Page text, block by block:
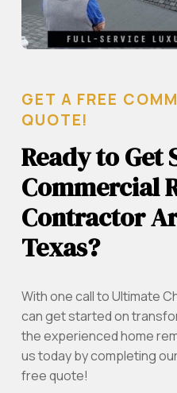
GET A FREE
QUOTE!
Ready to Get
Commercial
Contractor
Texas?
With one call to Ultimate
can get started on
the experienced home
us today by completing
free quote!